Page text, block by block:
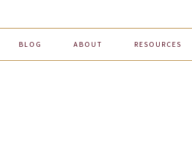
BLOG ABOUT RESOURCES